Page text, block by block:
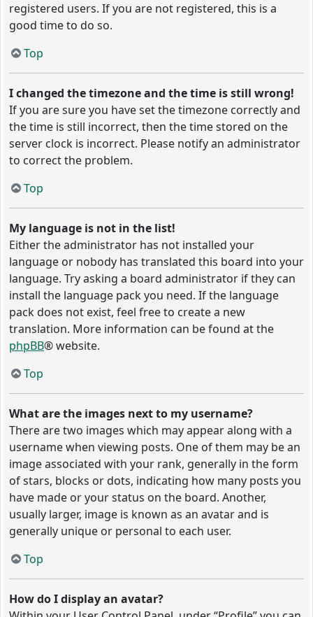
registered users. If you are not registered, this is a
good time to do so.
Top
I changed the timezone and the time is still wrong!
If you are sure you have set the timezone correctly and
the time is still incorrect, then the time stored on the
server clock is incorrect. Please notify an administrator
to correct the problem.
Top
My language is not in the list!
Either the administrator has not installed your
language or nobody has translated this board into your
language. Try asking a board administrator if they can
install the language pack you need. If the language
pack does not exist, feel free to create a new
translation. More information can be found at the
phpBB® website.
Top
What are the images next to my username?
There are two images which may appear along with a
username when viewing posts. One of them may be an
image associated with your rank, generally in the form
of stars, blocks or dots, indicating how many posts you
have made or your status on the board. Another,
usually larger, image is known as an avatar and is
generally unique or personal to each user.
Top
How do I display an avatar?